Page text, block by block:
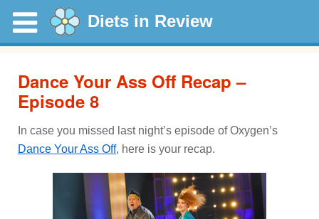
Diets in Review
Dance Your Ass Off Recap –
Episode 8
In case you missed last night’s episode of Oxygen’s
Dance Your Ass Off, here is your recap.